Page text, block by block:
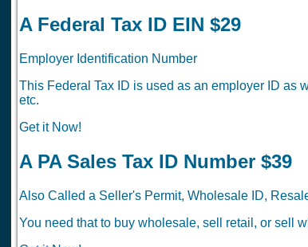
A Federal Tax ID EIN $29
Employer Identification Number
This Federal Tax ID is used as an employer ID as
etc.
Get it Now!
A PA Sales Tax ID Number $39
Also Called a Seller's Permit, Wholesale ID,
You need that to buy wholesale, sell retail, or sell